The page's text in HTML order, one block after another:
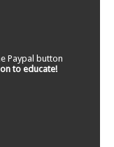
Paypal button
to educate!